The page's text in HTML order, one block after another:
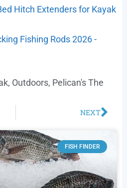
Hitch Extenders for Kayak
Fishing Rods 2026 -
, Outdoors, Pelican's The
NEXT
FISH FINDER